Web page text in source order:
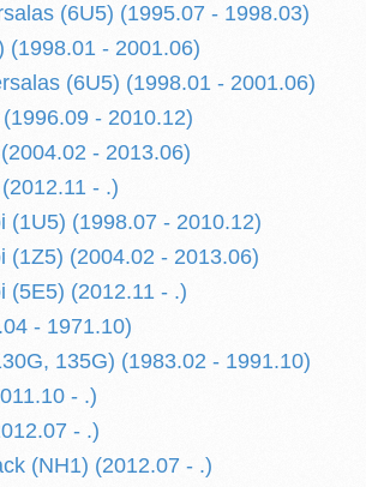
(6U5) (1995.07 - 1998.03)
(1998.01 - 2001.06)
(6U5) (1998.01 - 2001.06)
- 2010.12)
- 2013.06)
- .)
(1U5) (1998.07 - 2010.12)
(1Z5) (2004.02 - 2013.06)
(5E5) (2012.11 - .)
- 1971.10)
135G) (1983.02 - 1991.10)
- .)
- .)
(NH1) (2012.07 - .)